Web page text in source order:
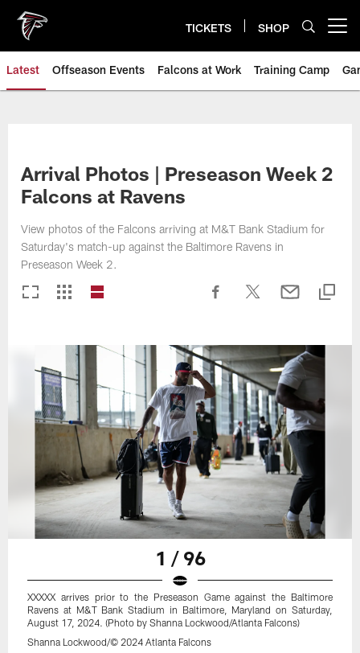
main
content
TICKETS SHOP
Latest Offseason Events Falcons at Work Training Camp
Arrival Photos | Preseason Week 2
Falcons at Ravens
View photos of the Falcons arriving at M&T Bank Stadium for
Saturday's match-up against the Baltimore Ravens in
Preseason Week 2.
1 / 96
XXXXX arrives prior to the Preseason Game against the Baltimore
Ravens at M&T Bank Stadium in Baltimore, Maryland on Saturday,
August 17, 2024. (Photo by Shanna Lockwood/Atlanta Falcons)
Shanna Lockwood/© 2024 Atlanta Falcons